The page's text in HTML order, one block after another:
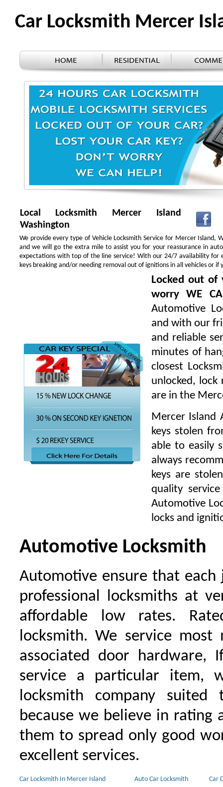
Car Locksmith Mercer
Local Locksmith Mercer Island
Washington
We provide every type of Vehicle Locksmith Service for Mercer Island,
and we will go the extra mile to assist you for your reassurance in
expectations with top of the line service! With our 24/7 availability for
keys breaking and/or needing removal out of ignitions in all vehicles or
Locked out of
worry WE
Automotive
and with our
and reliable
minutes of
closest
unlocked, lock
are in the
Mercer Island
keys stolen
able to easily
always
keys are
quality
Automotive
locks and
Automotive Locksmith
Automotive ensure that
professional locksmiths at
affordable low rates.
locksmith. We service most
associated door hardware,
service a particular item,
locksmith company
because we believe in rating
them to spread only good
excellent services.
Car Locksmith In Mercer Island Auto Car Locksmith Car